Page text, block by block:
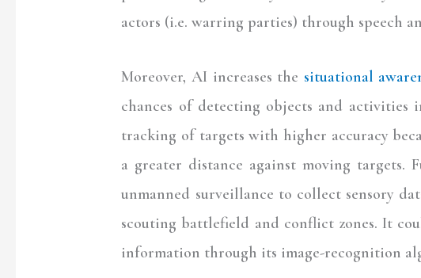
actors (i.e. warring parties) through speech
Moreover, AI increases the situational
chances of detecting objects and
tracking of targets with higher accuracy
a greater distance against moving
unmanned surveillance to collect sensory
scouting battlefield and conflict zones. It
information through its image-recognition